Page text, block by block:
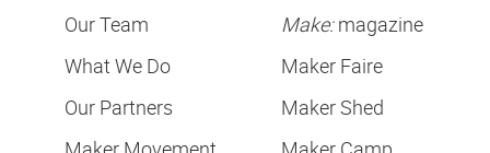
Our Team
What We Do
Our Partners
Make:magazine
Maker Faire
Maker Shed